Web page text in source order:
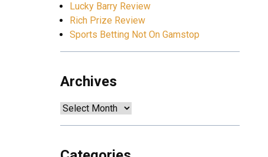
Lucky Barry Review
Rich Prize Review
Sports Betting Not On Gamstop
Archives
Archives